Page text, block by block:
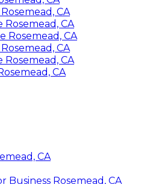
CA
Rosemead, CA
Rosemead, CA
CA
Rosemead, CA
CA
CA
Business Rosemead, CA